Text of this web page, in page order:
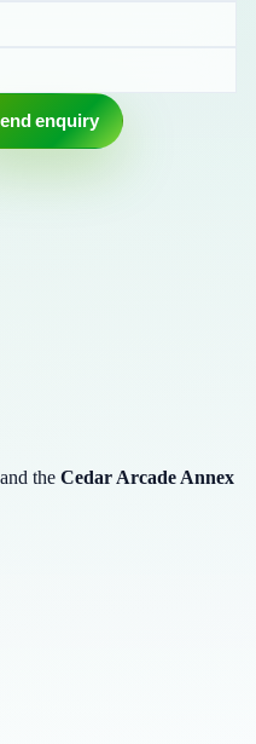
enquiry
the Cedar Arcade Annex